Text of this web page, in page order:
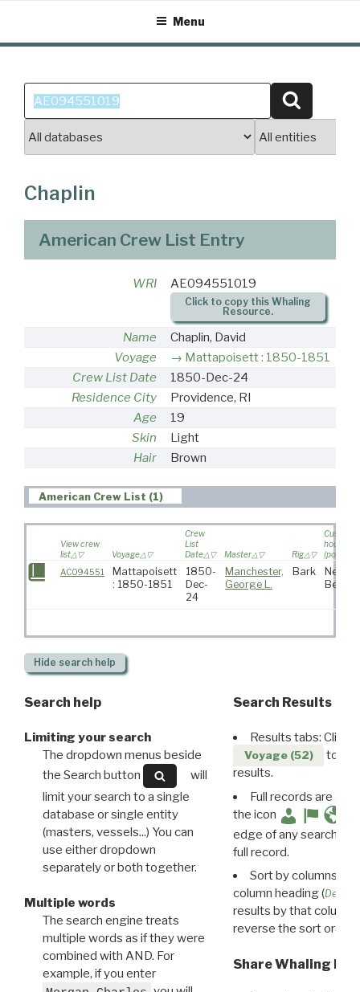
content
Menu
Search
for:
Chaplin
American Crew List Entry
WRI AE094551019
Click to copy this Whaling
Resource.
Name
Chaplin, David
Voyage
Mattapoisett : 1850-1851
Crew List Date
1850-Dec-24
Residence City
Providence, RI
Age
19
Skin
Light
Hair
Brown
American Crew List (1)
View crew
list
Voyage
Crew
List
Date
Master Rig
Custom
house
(port)
AC094551
Mattapoisett
: 1850-1851
1850-
Dec-
24
Manchester,
George L.
Bark
New
Hide search help
Search help
Limiting your search
The dropdown menus beside
the Search button
will
limit your search to a single
database or single entity
(masters, vessels...) You can
use either dropdown
separately or both together.
Multiple words
The search engine treats
multiple words as if they were
combined with AND. For
example, if you enter
Search Results
Results tabs: Click
Voyage (52)
to
results.
Full records are
the icon
edge of any search
full record.
Sort by columns:
column heading (
results by that column.
reverse the sort order.
Share Whaling